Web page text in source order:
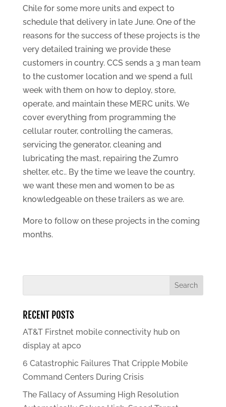
Chile for some more units and expect to
schedule that delivery in late June. One of the
reasons for the success of these projects is the
very detailed training we provide these
customers in country. CCS sends a 3 man team
to the customer location and we spend a full
week with them on how to deploy, store,
operate, and maintain these MERC units. We
cover everything from programming the
cellular router, controlling the cameras,
servicing the generator, cleaning and
lubricating the mast, repairing the Zumro
shelter, etc.. By the time we leave the country,
we want these men and women to be as
knowledgeable on these trailers as we are.
More to follow on these projects in the coming
months.
RECENT POSTS
AT&T Firstnet mobile connectivity hub on
display at apco
6 Catastrophic Failures That Cripple Mobile
Command Centers During Crisis
The Fallacy of Assuming High Resolution